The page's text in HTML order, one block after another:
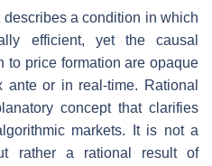
a condition in which
efficient, yet the causal
to price formation are opaque
ante or in real-time. Rational
concept that clarifies
markets. It is not a
rather a rational result of